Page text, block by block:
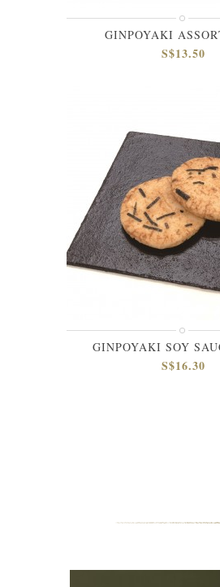
GINPOYAKI
S$13.50
GINPOYAKI SOY
S$16.30